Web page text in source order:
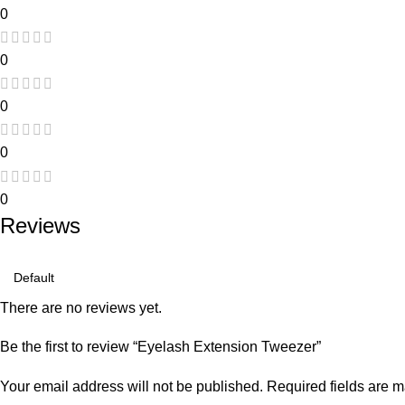
0
0
0
0
0
Reviews
There are no reviews yet.
Be the first to review “Eyelash Extension Tweezer”
Your email address will not be published. Required fields are